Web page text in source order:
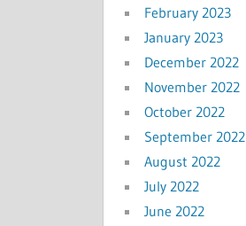
February 2023
January 2023
December 2022
November 2022
October 2022
September 2022
August 2022
July 2022
June 2022